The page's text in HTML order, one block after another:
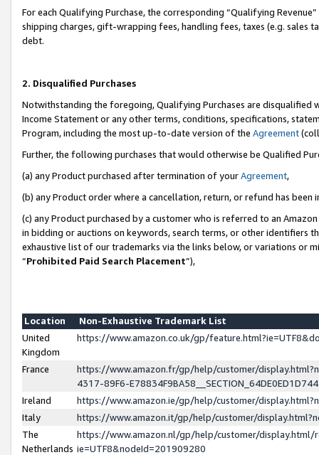
For each Qualifying Purchase, the corresponding “Qualifying
shipping charges, gift-wrapping fees, handling fees, taxes (e.g. sales
debt.
2. Disqualified Purchases
Notwithstanding the foregoing, Qualifying Purchases are disqualified
Income Statement or any other terms, conditions, specifications,
Program, including the most up-to-date version of the Agreement
Further, the following purchases that would otherwise be Qualified
(a) any Product purchased after termination of yourAgreement,
(b) any Product order where a cancellation, return, or refund has been
(c) any Product purchased by a customer who is referred to an
in bidding or auctions on keywords, search terms, or other identifiers
exhaustive list of our trademarks via the links below, or variations or
“Prohibited Paid Search Placement”),
Location
Non-Exhaustive Trademark List
United
Kingdom
https://www.amazon.co.uk/gp/
France
https://www.amazon.fr/gp/help/customer/
4317-89F6-
Ireland
https://www.amazon.ie/gp/help/customer/
Italy
https://www.amazon.it/gp/help/customer/
The
Netherlands
https://www.amazon.nl/gp/help/customer/display.html/
ie=UTF8&nodeId=201909280